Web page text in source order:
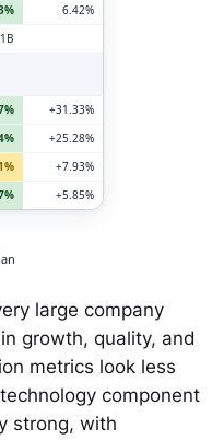
6.42%
+31.33%
+25.28%
+7.93%
+5.85%
large company
growth, quality, and
metrics look less
component
strong, with